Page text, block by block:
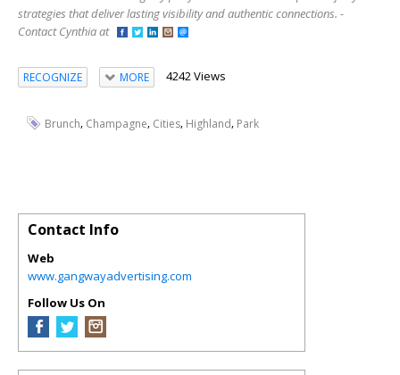
strategies that deliver lasting visibility and authentic connections. -
Contact Cynthia at
RECOGNIZE MORE 4242 Views
Brunch, Champagne, Cities, Highland, Park
Contact Info
Web
www.gangwayadvertising.com
Follow Us On